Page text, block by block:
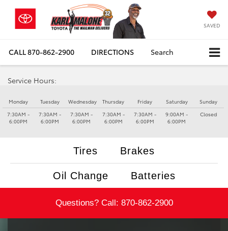
SAVED
CALL870-862-2900 DIRECTIONS Search
Service Hours:
Monday
7:30AM -
6:00PM
Tuesday
7:30AM -
6:00PM
Wednesday
7:30AM -
6:00PM
Thursday
7:30AM -
6:00PM
Friday
7:30AM -
6:00PM
Saturday
9:00AM -
6:00PM
Sunday
Closed
Tires Brakes
Oil Change Batteries
Questions? Call: 870-862-2900